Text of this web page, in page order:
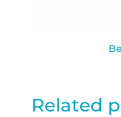
Related